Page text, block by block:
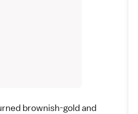
brownish-gold and